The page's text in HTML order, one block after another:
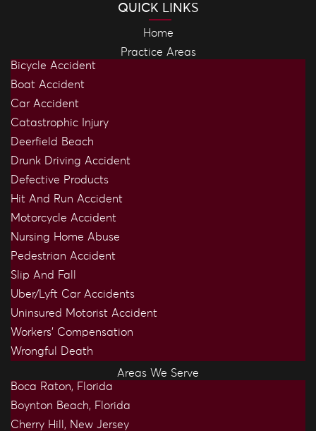
QUICK LINKS
Home
Practice Areas
Bicycle Accident
Boat Accident
Car Accident
Catastrophic Injury
Deerfield Beach
Drunk Driving Accident
Defective Products
Hit And Run Accident
Motorcycle Accident
Nursing Home Abuse
Pedestrian Accident
Slip And Fall
Uber/Lyft Car Accidents
Uninsured Motorist Accident
Workers’ Compensation
Wrongful Death
Areas We Serve
Boca Raton, Florida
Boynton Beach, Florida
Cherry Hill, New Jersey